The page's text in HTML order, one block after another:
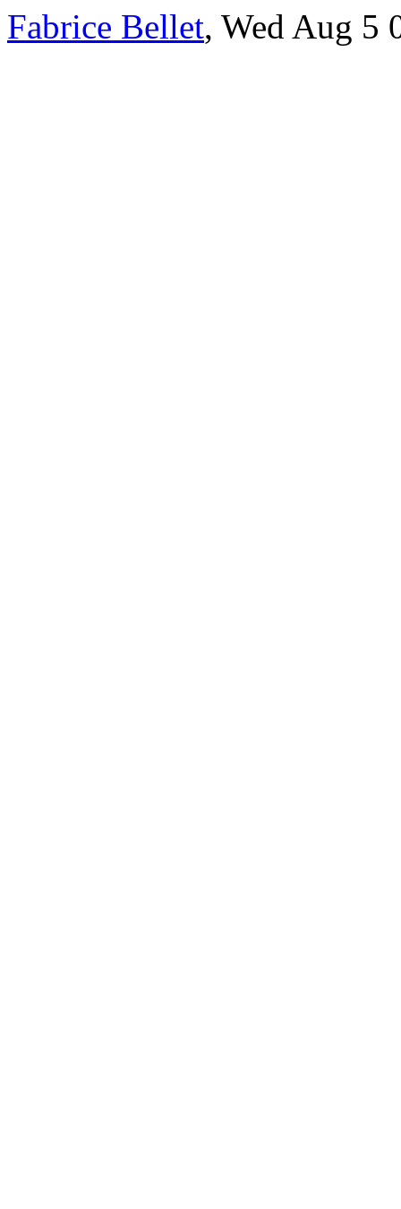
Fabrice Bellet, Wed Aug 5